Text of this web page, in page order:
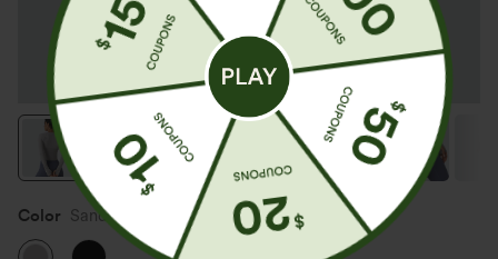
Color Sandalwood Grey